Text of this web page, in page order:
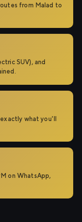
from Malad to
SUV), and
what you'll
on WhatsApp,